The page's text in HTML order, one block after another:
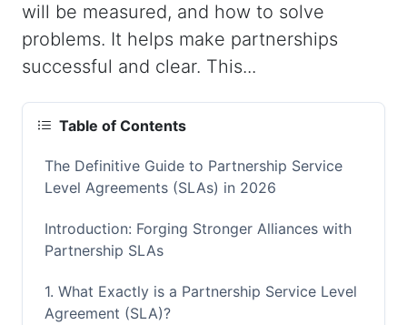
will be measured, and how to solve
problems. It helps make partnerships
successful and clear. This...
Table of Contents
The Definitive Guide to Partnership Service
Level Agreements (SLAs) in 2026
Introduction: Forging Stronger Alliances with
Partnership SLAs
1. What Exactly is a Partnership Service Level
Agreement (SLA)?